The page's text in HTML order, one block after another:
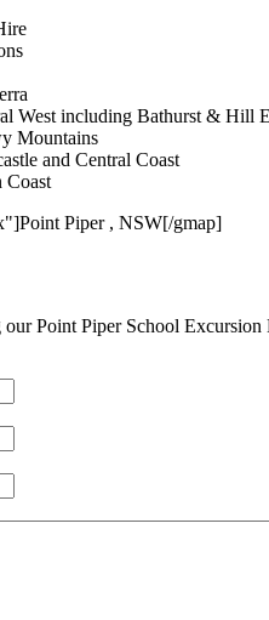
West including Bathurst & Hill
Mountains
and Central Coast
Coast
Piper , NSW[/gmap]
our Point Piper School